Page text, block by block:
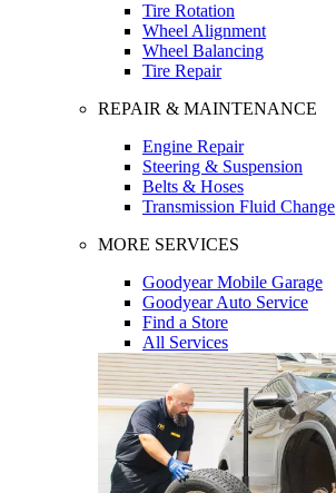
Tire Rotation
Wheel Alignment
Wheel Balancing
Tire Repair
REPAIR & MAINTENANCE
Engine Repair
Steering & Suspension
Belts & Hoses
Transmission Fluid Change
MORE SERVICES
Goodyear Mobile Garage
Goodyear Auto Service
Find a Store
All Services